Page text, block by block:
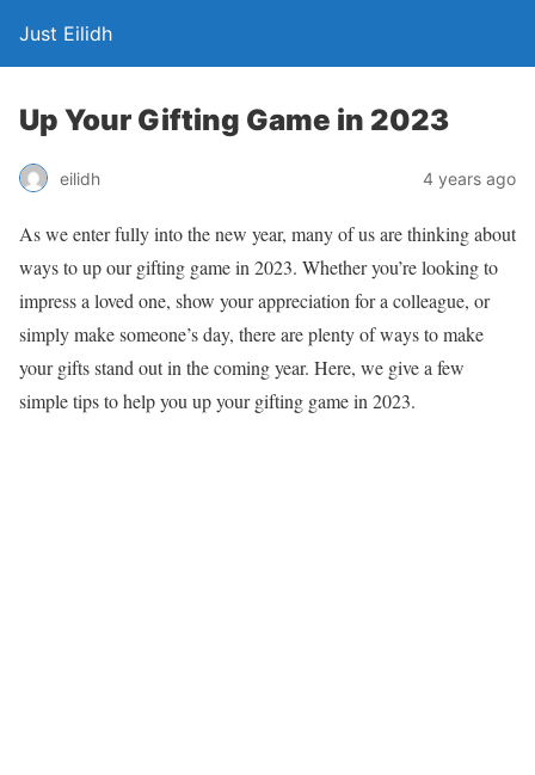
Just Eilidh
Up Your Gifting Game in 2023
eilidh 4 years ago
As we enter fully into the new year, many of us are thinking about
ways to up our gifting game in 2023. Whether you’re looking to
impress a loved one, show your appreciation for a colleague, or
simply make someone’s day, there are plenty of ways to make
your gifts stand out in the coming year. Here, we give a few
simple tips to help you up your gifting game in 2023.